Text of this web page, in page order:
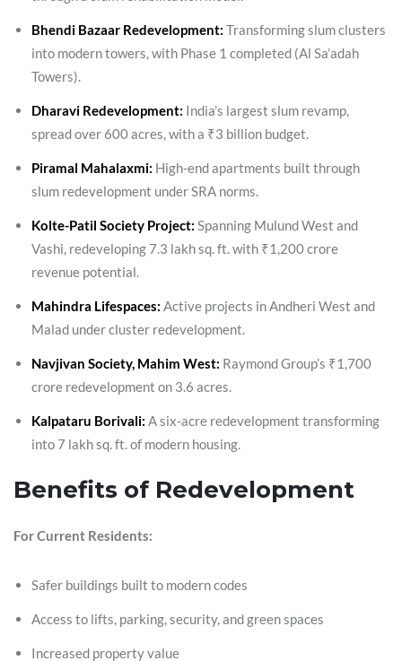
Bhendi Bazaar Redevelopment: Transforming slum clusters
into modern towers, with Phase 1 completed (Al Sa’adah
Towers).
Dharavi Redevelopment: India’s largest slum revamp,
spread over 600 acres, with a ₹3 billion budget.
Piramal Mahalaxmi: High-end apartments built through
slum redevelopment under SRA norms.
Kolte-Patil Society Project: Spanning Mulund West and
Vashi, redeveloping 7.3 lakh sq. ft. with ₹1,200 crore
revenue potential.
Mahindra Lifespaces: Active projects in Andheri West and
Malad under cluster redevelopment.
Navjivan Society, Mahim West: Raymond Group’s ₹1,700
crore redevelopment on 3.6 acres.
Kalpataru Borivali: A six-acre redevelopment transforming
into 7 lakh sq. ft. of modern housing.
Benefits of Redevelopment
For Current Residents:
Safer buildings built to modern codes
Access to lifts, parking, security, and green spaces
Increased property value